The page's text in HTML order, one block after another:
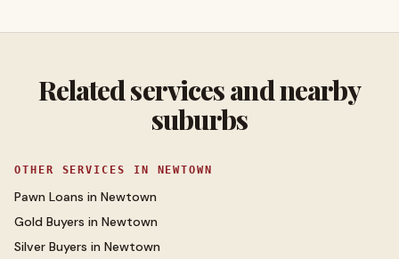
Related services and nearby
suburbs
OTHER SERVICES IN NEWTOWN
Pawn Loans in Newtown
Gold Buyers in Newtown
Silver Buyers in Newtown